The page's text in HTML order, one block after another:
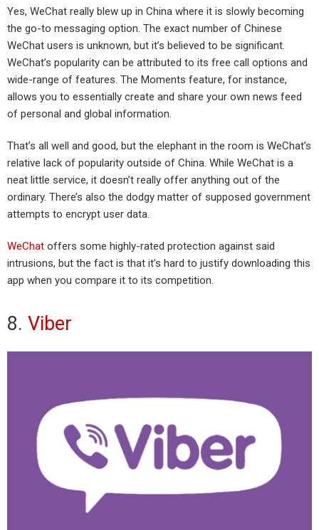
Yes, WeChat really blew up in China where it is slowly becoming
the go-to messaging option. The exact number of Chinese
WeChat users is unknown, but it’s believed to be significant.
WeChat’s popularity can be attributed to its free call options and
wide-range of features. The Moments feature, for instance,
allows you to essentially create and share your own news feed
of personal and global information.
That’s all well and good, but the elephant in the room is WeChat’s
relative lack of popularity outside of China. While WeChat is a
neat little service, it doesn’t really offer anything out of the
ordinary. There’s also the dodgy matter of supposed government
attempts to encrypt user data.
WeChat offers some highly-rated protection against said
intrusions, but the fact is that it’s hard to justify downloading this
app when you compare it to its competition.
8. Viber